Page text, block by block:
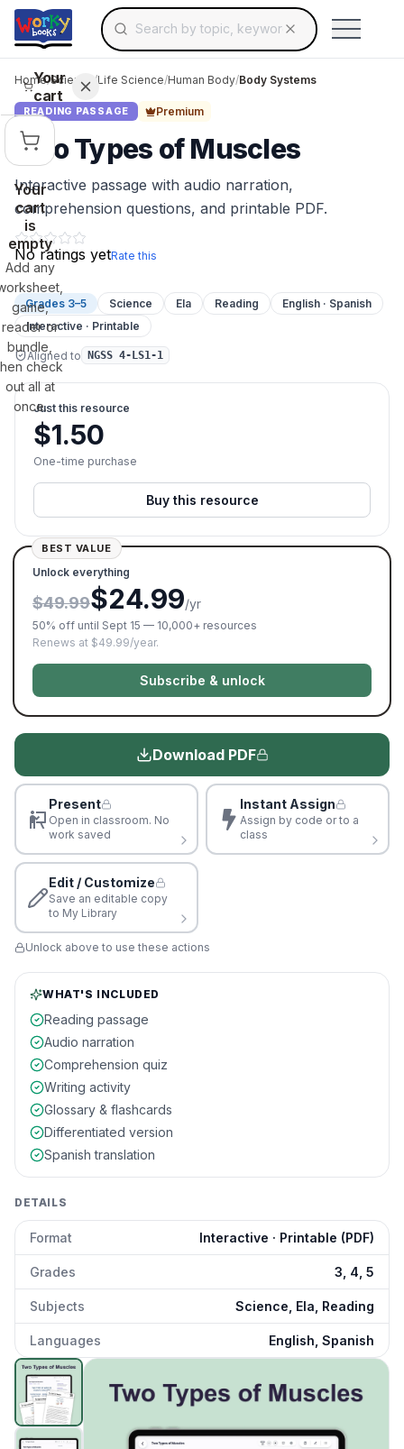
Skip to main contentSearch for educational resources by topic,
Use arrow keys to navigate suggestions,
Your
cart
Your
cart
is
empty
Add any
game,
reader or
bundle,
check
out all at
once.
Home/Science /Life Science/Human Body/Body Systems
READING PASSAGE Premium
Two Types of Muscles
Interactive passage with audio narration,
comprehension questions, and printable PDF.
No ratings yetRate this
Grades 3–5 Science Ela Reading
English · Spanish
Interactive · Printable
Aligned to NGSS 4-LS1-1
Just this resource
$1.50
One-time purchase
Buy this resource
BEST VALUE
Unlock everything
$49.99$24.99/yr
50% off until Sept 15 — 10,000+ resources
Renews at $49.99/year.
Subscribe & unlock
Download PDF
Present
Open in classroom. No
work saved
Instant Assign
Assign by code or to a
class
Edit / Customize
Save an editable copy
to My Library
Unlock above to use these actions
WHAT'S INCLUDED
Reading passage
Audio narration
Comprehension quiz
Writing activity
Glossary & flashcards
Differentiated version
Spanish translation
DETAILS
Format Interactive · Printable (PDF)
Grades 3, 4, 5
Subjects Science, Ela, Reading
Languages English, Spanish
Two Types of Muscles